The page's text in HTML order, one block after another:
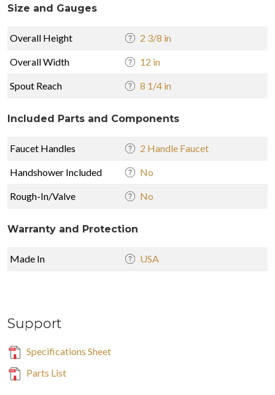
Size and Gauges
Overall Height 2 3/8 in
Overall Width 12 in
Spout Reach 8 1/4 in
Included Parts and Components
Faucet Handles 2 Handle Faucet
Handshower Included No
Rough-In/Valve No
Warranty and Protection
Made In USA
Support
Specifications Sheet
Parts List